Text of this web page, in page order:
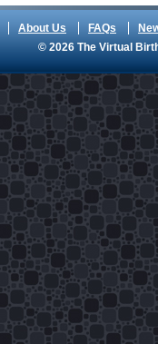
About Us FAQs
© 2026 The Virtual